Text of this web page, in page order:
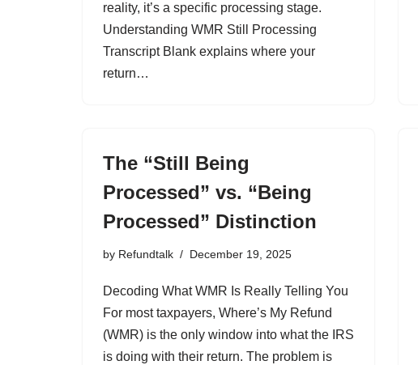
reality, it’s a specific processing stage.
Understanding WMR Still Processing
Transcript Blank explains where your
return…
The “Still Being
Processed” vs. “Being
Processed” Distinction
by Refundtalk December 19, 2025
Decoding What WMR Is Really Telling You
For most taxpayers, Where’s My Refund
(WMR) is the only window into what the IRS
is doing with their return. The problem is